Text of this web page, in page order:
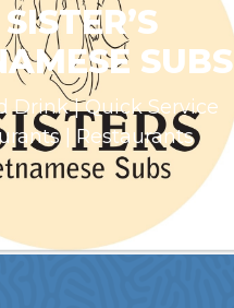
SUBS
Drink | Quick Service
| Restaurants